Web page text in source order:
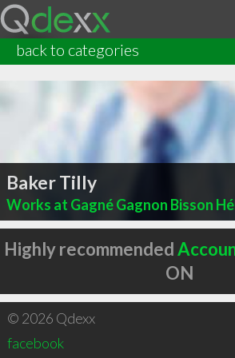
back to categories
Baker Tilly
Works at Gagné Gagnon Bisson
Highly recommended
ON
© 2026 Qdexx
facebook